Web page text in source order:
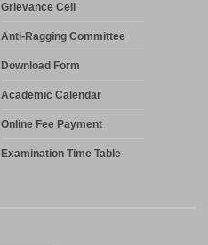
Grievance Cell
Anti-Ragging Committee
Download Form
Academic Calendar
Online Fee Payment
Examination Time Table